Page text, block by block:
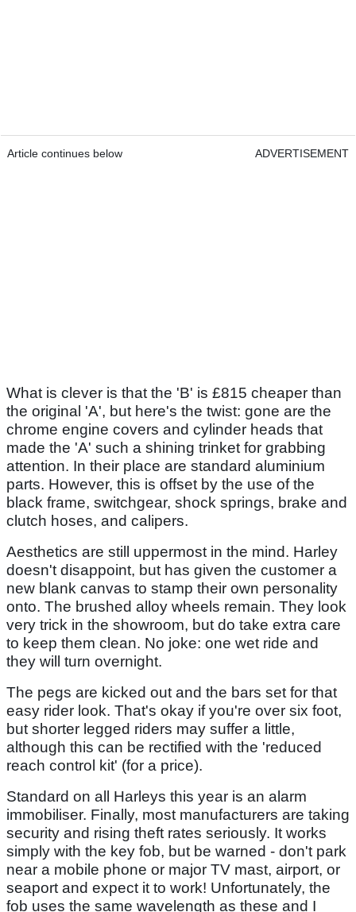
Article continues below ADVERTISEMENT
What is clever is that the 'B' is £815 cheaper than
the original 'A', but here's the twist: gone are the
chrome engine covers and cylinder heads that
made the 'A' such a shining trinket for grabbing
attention. In their place are standard aluminium
parts. However, this is offset by the use of the
black frame, switchgear, shock springs, brake and
clutch hoses, and calipers.
Aesthetics are still uppermost in the mind. Harley
doesn't disappoint, but has given the customer a
new blank canvas to stamp their own personality
onto. The brushed alloy wheels remain. They look
very trick in the showroom, but do take extra care
to keep them clean. No joke: one wet ride and
they will turn overnight.
The pegs are kicked out and the bars set for that
easy rider look. That's okay if you're over six foot,
but shorter legged riders may suffer a little,
although this can be rectified with the 'reduced
reach control kit' (for a price).
Standard on all Harleys this year is an alarm
immobiliser. Finally, most manufacturers are taking
security and rising theft rates seriously. It works
simply with the key fob, but be warned - don't park
near a mobile phone or major TV mast, airport, or
seaport and expect it to work! Unfortunately, the
fob uses the same wavelength as these and I